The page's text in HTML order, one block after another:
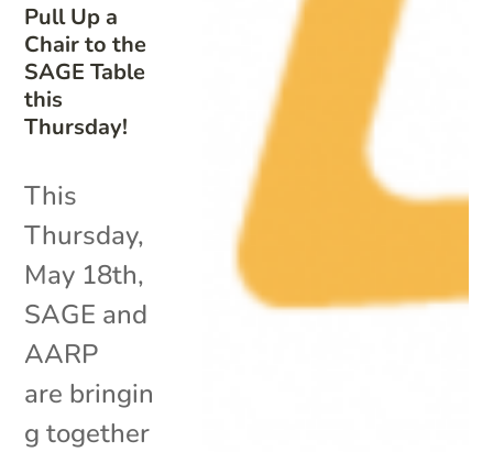
Pull Up a
Chair to the
SAGE Table
this
Thursday!
This
Thursday,
May 18th,
SAGE and
AARP
are bringin
g together